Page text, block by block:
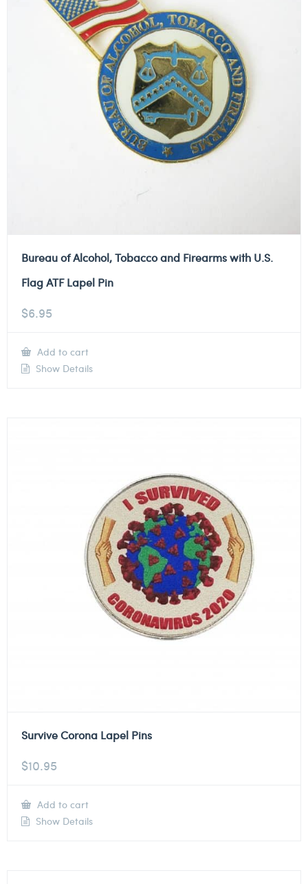
Bureau of Alcohol, Tobacco and Firearms with U.S.
Flag ATF Lapel Pin
$6.95
Add to cart
Show Details
Survive Corona Lapel Pins
$10.95
Add to cart
Show Details